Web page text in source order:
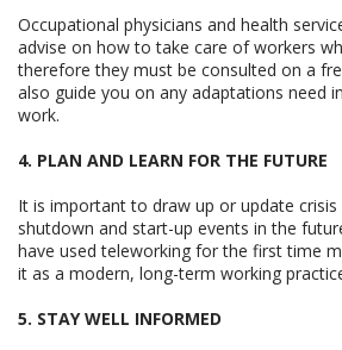
Occupational physicians and health
advise on how to take care of workers
therefore they must be consulted on a
also guide you on any adaptations need
work.
4. PLAN AND LEARN FOR THE FUTURE
It is important to draw up or update
shutdown and start-up events in the
have used teleworking for the first time
it as a modern, long-term working
5. STAY WELL INFORMED